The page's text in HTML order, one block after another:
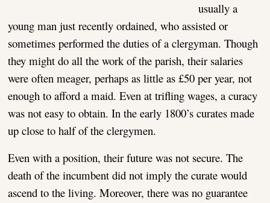
usually a
young man just recently ordained, who assisted or
sometimes performed the duties of a clergyman. Though
they might do all the work of the parish, their salaries
were often meager, perhaps as little as £50 per year, not
enough to afford a maid. Even at trifling wages, a curacy
was not easy to obtain. In the early 1800’s curates made
up close to half of the clergymen.
Even with a position, their future was not secure. The
death of the incumbent did not imply the curate would
ascend to the living. Moreover, there was no guarantee